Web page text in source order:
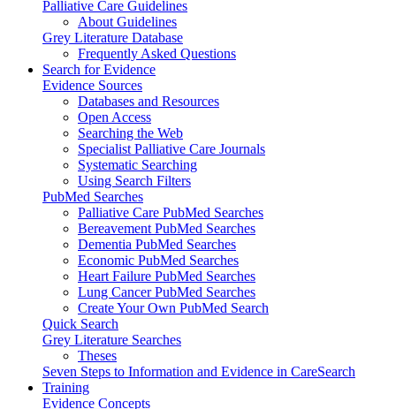
Palliative Care Guidelines
About Guidelines
Grey Literature Database
Frequently Asked Questions
Search for Evidence
Evidence Sources
Databases and Resources
Open Access
Searching the Web
Specialist Palliative Care Journals
Systematic Searching
Using Search Filters
PubMed Searches
Palliative Care PubMed Searches
Bereavement PubMed Searches
Dementia PubMed Searches
Economic PubMed Searches
Heart Failure PubMed Searches
Lung Cancer PubMed Searches
Create Your Own PubMed Search
Quick Search
Grey Literature Searches
Theses
Seven Steps to Information and Evidence in CareSearch
Training
Evidence Concepts